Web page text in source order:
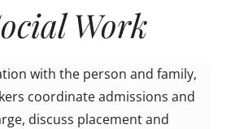
Work
with the person and family,
coordinate admissions and
discuss placement and